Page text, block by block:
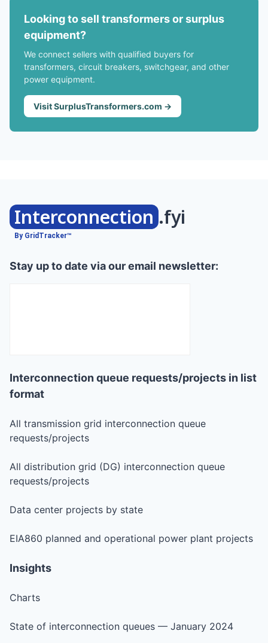
Looking to sell transformers or surplus
equipment?
We connect sellers with qualified buyers for
transformers, circuit breakers, switchgear, and other
power equipment.
Visit SurplusTransformers.com →
Interconnection .fyi
By GridTracker™
Stay up to date via our email newsletter:
Interconnection queue requests/projects in list
format
All transmission grid interconnection queue
requests/projects
All distribution grid (DG) interconnection queue
requests/projects
Data center projects by state
EIA860 planned and operational power plant projects
Insights
Charts
State of interconnection queues — January 2024